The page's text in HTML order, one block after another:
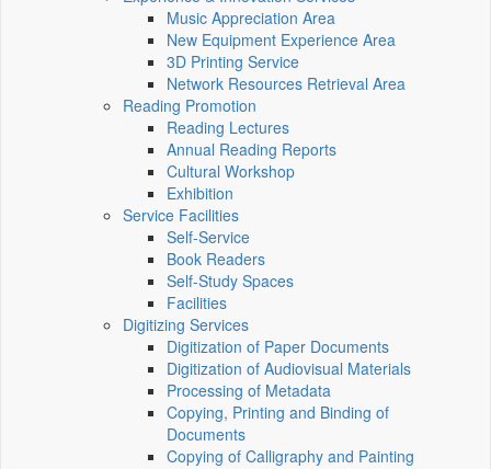
Music Appreciation Area
New Equipment Experience Area
3D Printing Service
Network Resources Retrieval Area
Reading Promotion
Reading Lectures
Annual Reading Reports
Cultural Workshop
Exhibition
Service Facilities
Self-Service
Book Readers
Self-Study Spaces
Facilities
Digitizing Services
Digitization of Paper Documents
Digitization of Audiovisual Materials
Processing of Metadata
Copying, Printing and Binding of
Documents
Copying of Calligraphy and Painting